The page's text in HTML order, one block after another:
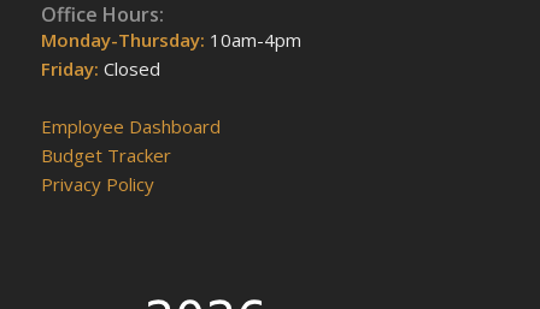
Office Hours:
Monday-Thursday: 10am-4pm
Friday: Closed
Employee Dashboard
Budget Tracker
Privacy Policy